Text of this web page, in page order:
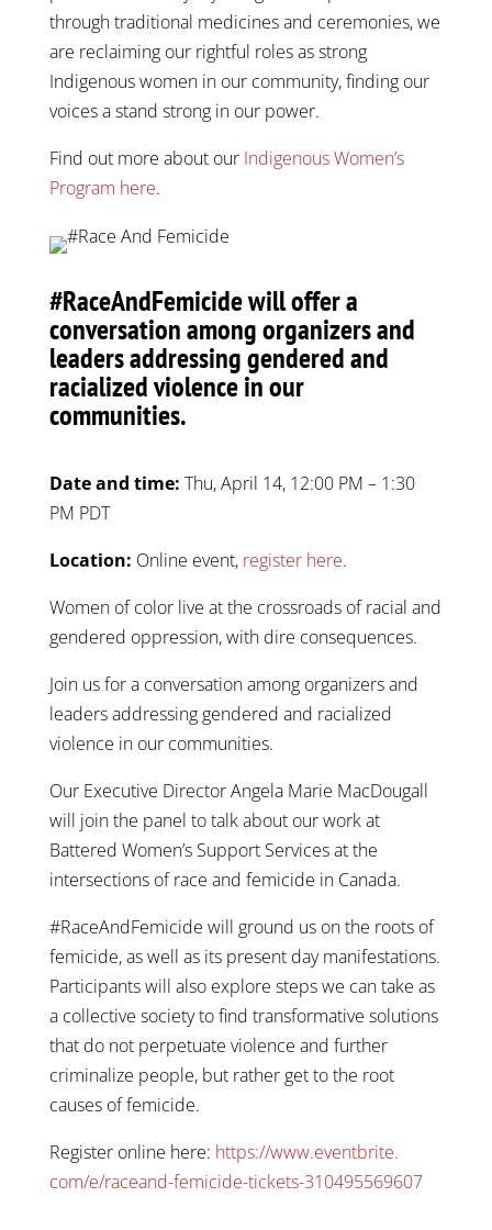
through traditional medicines and ceremonies, we
are reclaiming our rightful roles as strong
Indigenous women in our community, finding our
voices a stand strong in our power.
Find out more about our Indigenous Women’s
Program here.
#RaceAndFemicide will offer a
conversation among organizers and
leaders addressing gendered and
racialized violence in our
communities.
Date and time: Thu, April 14, 12:00 PM – 1:30
PM PDT
Location: Online event, register here.
Women of color live at the crossroads of racial and
gendered oppression, with dire consequences.
Join us for a conversation among organizers and
leaders addressing gendered and racialized
violence in our communities.
Our Executive Director Angela Marie MacDougall
will join the panel to talk about our work at
Battered Women’s Support Services at the
intersections of race and femicide in Canada.
#RaceAndFemicide will ground us on the roots of
femicide, as well as its present day manifestations.
Participants will also explore steps we can take as
a collective society to find transformative solutions
that do not perpetuate violence and further
criminalize people, but rather get to the root
causes of femicide.
Register online here: https://www.eventbrite.
com/e/raceand-femicide-tickets-310495569607